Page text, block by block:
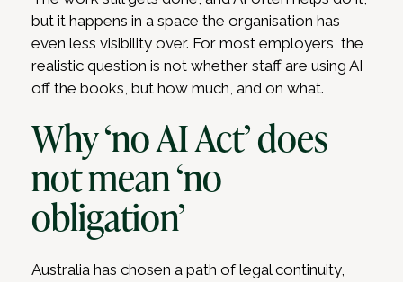
but it happens in a space the organisation has
even less visibility over. For most employers, the
realistic question is not whether staff are using AI
off the books, but how much, and on what.
Why ‘no AI Act’ does
not mean ‘no
obligation’
Australia has chosen a path of legal continuity,